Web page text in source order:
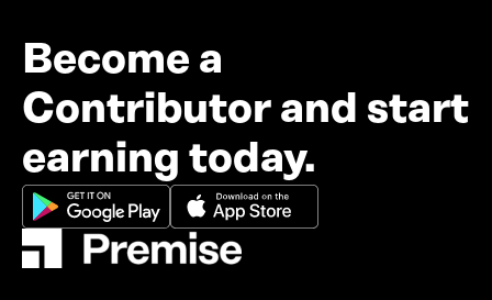
Become a
Contributor and start
earning today.